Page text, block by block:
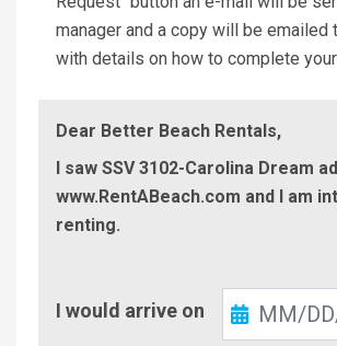
manager and a copy will be emailed
with details on how to complete
Dear Better Beach Rentals,
I saw SSV 3102-Carolina Dream
www.RentABeach.com and I am
renting.
In
I would arrive on